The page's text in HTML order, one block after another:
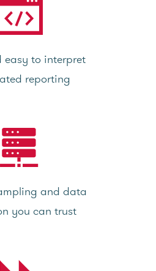
easy to interpret
reporting
and data
you can trust